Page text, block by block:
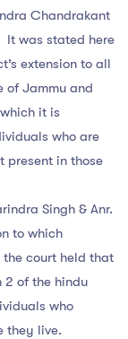
Chandrakant
It was stated here
extension to all
of Jammu and
it is
who are
present in those
Singh & Anr.
to which
the court held that
2 of the hindu
who
they live.